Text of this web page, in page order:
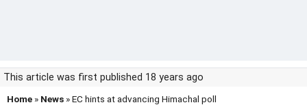
This article was first published 18 years ago
Home » News » EC hints at advancing Himachal poll